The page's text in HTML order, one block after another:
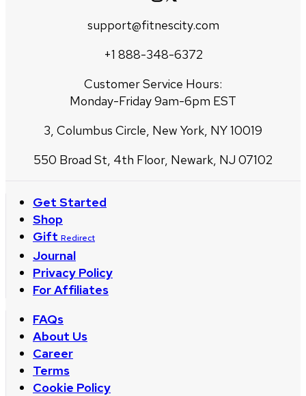
support@fitnescity.com
+1 888-348-6372
Customer Service Hours:
Monday-Friday 9am-6pm EST
3, Columbus Circle, New York, NY 10019
550 Broad St, 4th Floor, Newark, NJ 07102
Get Started
Shop
Gift Redirect
Journal
Privacy Policy
For Affiliates
FAQs
About Us
Career
Terms
Cookie Policy